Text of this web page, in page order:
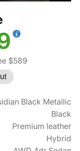
$589
Black Metallic
Black
Premium leather
Hybrid